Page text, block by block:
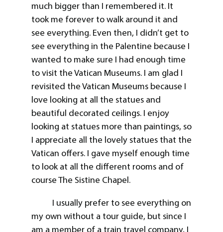
much bigger than I remembered it. It
took me forever to walk around it and
see everything. Even then, I didn’t get to
see everything in the Palentine because I
wanted to make sure I had enough time
to visit the Vatican Museums. I am glad I
revisited the Vatican Museums because I
love looking at all the statues and
beautiful decorated ceilings. I enjoy
looking at statues more than paintings, so
I appreciate all the lovely statues that the
Vatican offers. I gave myself enough time
to look at all the different rooms and of
course The Sistine Chapel.
I usually prefer to see everything on
my own without a tour guide, but since I
am a member of a train travel company, I